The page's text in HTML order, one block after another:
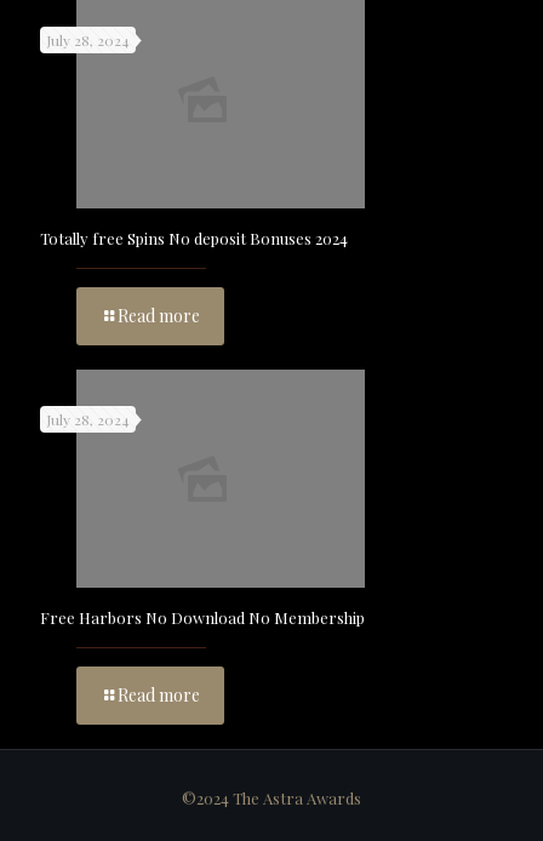
July 28, 2024
Totally free Spins No deposit Bonuses 2024
Read more
July 28, 2024
Free Harbors No Download No Membership
Read more
©2024 The Astra Awards